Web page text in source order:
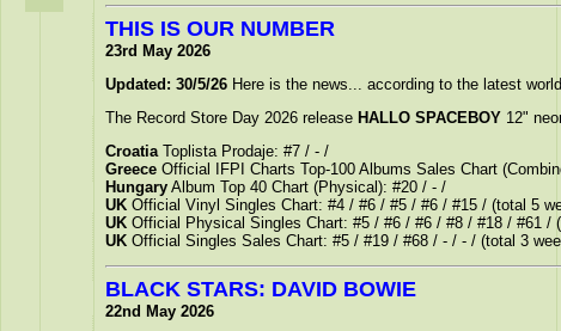
THIS IS OUR NUMBER
23rd May 2026
Updated: 30/5/26 Here is the news... according to the latest
The Record Store Day 2026 release HALLO SPACEBOY 12"
CroatiaToplista Prodaje: #7 / - /
Greece Official IFPI Charts Top-100 Albums Sales Chart
Hungary Album Top 40 Chart (Physical): #20 / - /
UK Official Vinyl Singles Chart: #4 / #6 / #5 / #6 / #15 / (total 5
UK Official Physical Singles Chart: #5 / #6 / #6 / #8 / #18 / #61 /
UK Official Singles Sales Chart: #5 / #19 / #68 / - / - / (total 3
BLACK STARS: DAVID BOWIE
22nd May 2026